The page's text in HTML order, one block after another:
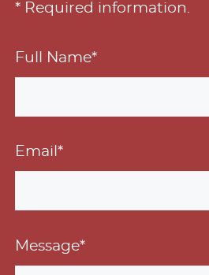
* Required information.
Full Name*
Email*
Message*